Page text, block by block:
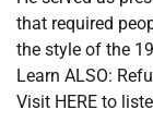
that required
the style of the
Learn ALSO:
Visit HERE to